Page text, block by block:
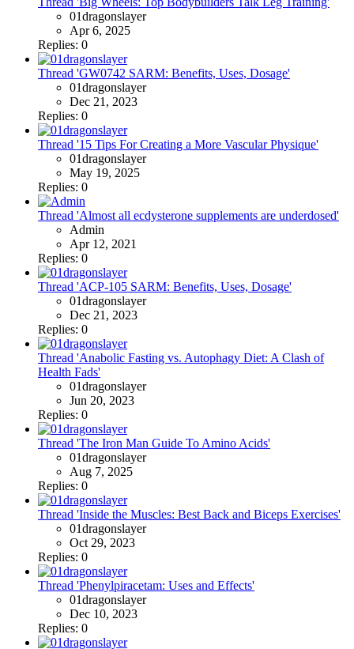
01dragonslayer
Apr 6, 2025
Replies: 0
Thread 'GW0742 SARM: Benefits, Uses, Dosage'
01dragonslayer
Dec 21, 2023
Replies: 0
Thread '15 Tips For Creating a More Vascular Physique'
01dragonslayer
May 19, 2025
Replies: 0
Thread 'Almost all ecdysterone supplements are underdosed'
Admin
Apr 12, 2021
Replies: 0
Thread 'ACP-105 SARM: Benefits, Uses, Dosage'
01dragonslayer
Dec 21, 2023
Replies: 0
Thread 'Anabolic Fasting vs. Autophagy Diet: A Clash of
Health Fads'
01dragonslayer
Jun 20, 2023
Replies: 0
Thread 'The Iron Man Guide To Amino Acids'
01dragonslayer
Aug 7, 2025
Replies: 0
Thread 'Inside the Muscles: Best Back and Biceps Exercises'
01dragonslayer
Oct 29, 2023
Replies: 0
Thread 'Phenylpiracetam: Uses and Effects'
01dragonslayer
Dec 10, 2023
Replies: 0